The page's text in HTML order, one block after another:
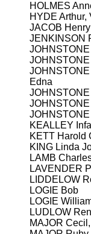
HOLMES
HYDE Arthur,
JACOB
JENKINSON
Edna
JOHNSTONE
KEALLEY
KETT Harold
KING Linda
LAMB
LAVENDER
LIDDELOW
LOGIE Bob
LOGIE
LUDLOW
MAJOR